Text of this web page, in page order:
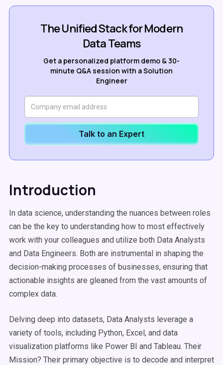
The Unified Stack for Modern
Data Teams
Get a personalized platform demo & 30-
minute Q&A session with a Solution
Engineer
Talk to an Expert
Introduction
In data science, understanding the nuances between roles
can be the key to understanding how to most effectively
work with your colleagues and utilize both Data Analysts
and Data Engineers. Both are instrumental in shaping the
decision-making processes of businesses, ensuring that
actionable insights are gleaned from the vast amounts of
complex data.
Delving deep into datasets, Data Analysts leverage a
variety of tools, including Python, Excel, and data
visualization platforms like Power BI and Tableau. Their
Mission? Their primary objective is to decode and interpret